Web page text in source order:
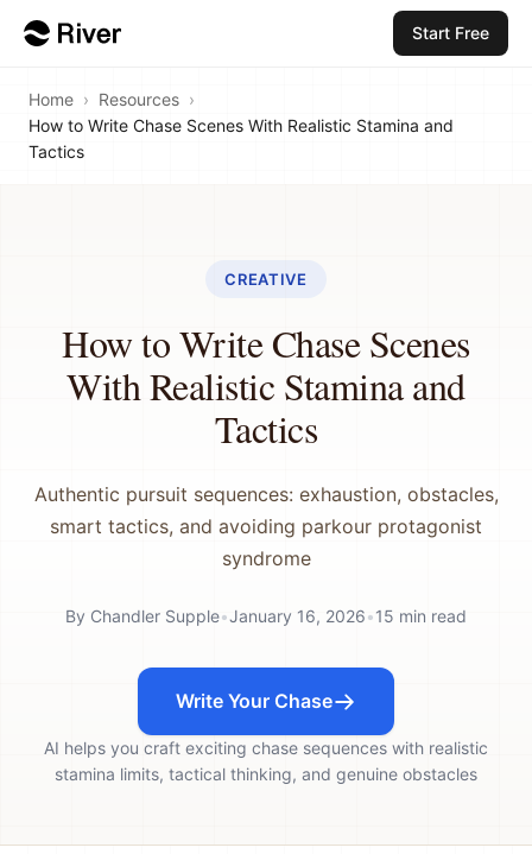
Start Free
Home › Resources ›
How to Write Chase Scenes With Realistic Stamina and
Tactics
CREATIVE
How to Write Chase Scenes
With Realistic Stamina and
Tactics
Authentic pursuit sequences: exhaustion, obstacles,
smart tactics, and avoiding parkour protagonist
syndrome
By Chandler Supple•January 16, 2026•15 min read
Write Your Chase
AI helps you craft exciting chase sequences with realistic
stamina limits, tactical thinking, and genuine obstacles